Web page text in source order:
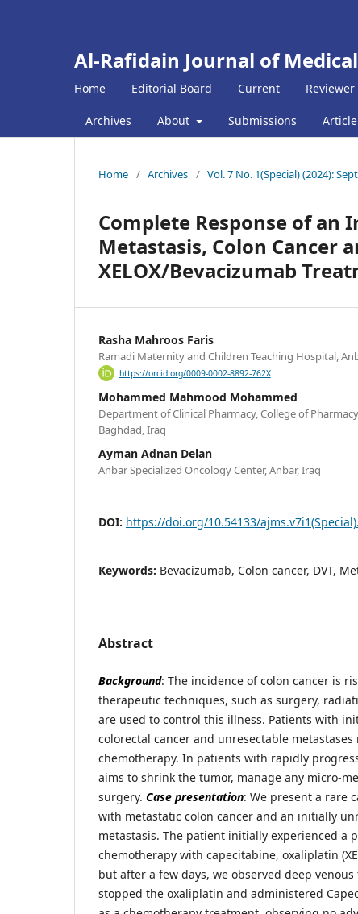
Al-Rafidain Journal of Medical
Home Editorial Board Current
Archives About Submissions
Home / Archives / Vol. 7 No. 1(Special) (2024):
Complete Response of
Metastasis, Colon Cancer
XELOX/Bevacizumab
Rasha Mahroos Faris
Ramadi Maternity and Children Teaching Hospital,
https://orcid.org/0009-0002-8892-762X
Mohammed Mahmood Mohammed
Department of Clinical Pharmacy, College of
Baghdad, Iraq
Ayman Adnan Delan
Anbar Specialized Oncology Center, Anbar, Iraq
DOI: https://doi.org/10.54133/
Keywords: Bevacizumab, Colon cancer, DVT,
Abstract
Background: The incidence of colon cancer is
therapeutic techniques, such as surgery,
are used to control this illness. Patients with
colorectal cancer and unresectable
chemotherapy. In patients with rapidly
aims to shrink the tumor, manage any micro-
surgery. Case presentation: We present a rare
with metastatic colon cancer and an initially
metastasis. The patient initially experienced a
chemotherapy with capecitabine, oxaliplatin
but after a few days, we observed deep venous
stopped the oxaliplatin and administered